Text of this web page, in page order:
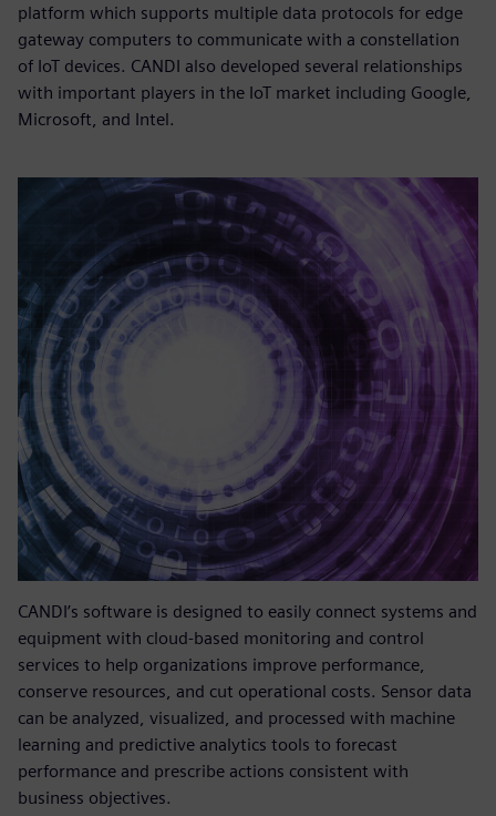
platform which supports multiple data protocols for edge
gateway computers to communicate with a constellation
of IoT devices. CANDI also developed several relationships
with important players in the IoT market including Google,
Microsoft, and Intel.
CANDI’s software is designed to easily connect systems and
equipment with cloud-based monitoring and control
services to help organizations improve performance,
conserve resources, and cut operational costs. Sensor data
can be analyzed, visualized, and processed with machine
learning and predictive analytics tools to forecast
performance and prescribe actions consistent with
business objectives.